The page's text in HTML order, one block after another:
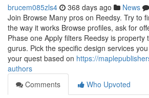
brucem085zls4 368 days ago News
Join Browse Many pros on Reedsy. Try to
the way it works Browse profiles, ask for
Phase one Apply filters Reedsy is property
gurus. Pick the specific design services
your quest based on https://
authors
Comments
Who Upvoted